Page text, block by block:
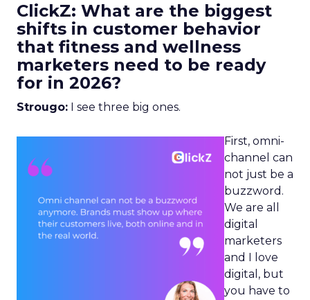
ClickZ: What are the biggest
shifts in customer behavior
that fitness and wellness
marketers need to be ready
for in 2026?
Strougo: I see three big ones.
First, omni-
channel can
not just be a
buzzword.
We are all
digital
marketers
and I love
digital, but
you have to